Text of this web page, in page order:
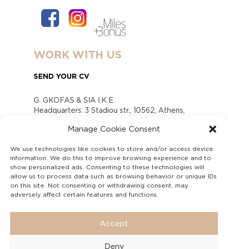
Manage Cookie Consent
We use technologies like cookies to store and/or access device
information. We do this to improve browsing experience and to
show personalized ads. Consenting to these technologies will
allow us to process data such as browsing behavior or unique IDs
on this site. Not consenting or withdrawing consent, may
adversely affect certain features and functions.
Accept
Deny
WORK WITH US
SEND YOUR CV
G. GKOFAS & SIA I.K.E.
Headquarters: 3 Stadiou str., 10562, Athens,
www.gofas.gr, info@gofas.gr GEMI (reg.no.):
Capital 6065338
Τhe company is not in liquidation
Υπεύθυνος Παραλαβής και Παρακολούθησης
Αναφορών (Υ.Π.Π.Α) Ν. 4990/2022